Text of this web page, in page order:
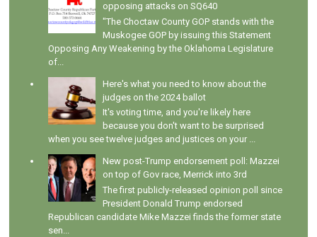
opposing attacks on SQ640
"The Choctaw County GOP stands with the
Muskogee GOP by issuing this Statement
Opposing Any Weakening by the Oklahoma Legislature
of...
Here's what you need to know about the
judges on the 2024 ballot
It's voting time, and you're likely here
because you don't want to be surprised
when you see twelve judges and justices on your ...
New post-Trump endorsement poll: Mazzei
on top of Gov race, Merrick into 3rd
The first publicly-released opinion poll since
President Donald Trump endorsed
Republican candidate Mike Mazzei finds the former state
sen...